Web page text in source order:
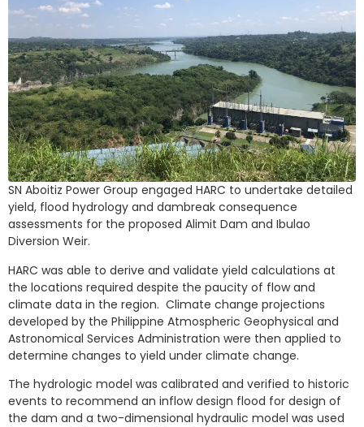
SN Aboitiz Power Group engaged HARC to undertake detailed
yield, flood hydrology and dambreak consequence
assessments for the proposed Alimit Dam and Ibulao
Diversion Weir.
HARC was able to derive and validate yield calculations at
the locations required despite the paucity of flow and
climate data in the region. Climate change projections
developed by the Philippine Atmospheric Geophysical and
Astronomical Services Administration were then applied to
determine changes to yield under climate change.
The hydrologic model was calibrated and verified to historic
events to recommend an inflow design flood for design of
the dam and a two-dimensional hydraulic model was used